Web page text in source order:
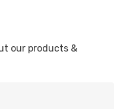
our products &